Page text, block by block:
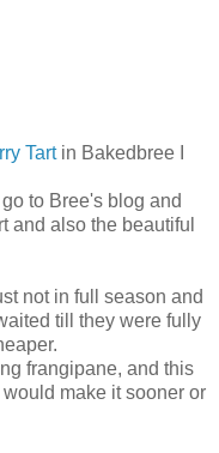
Tartin Bakedbree I
to Bree's blog and
and also the beautiful
not in full season and
till they were fully
frangipane, and this
make it sooner or